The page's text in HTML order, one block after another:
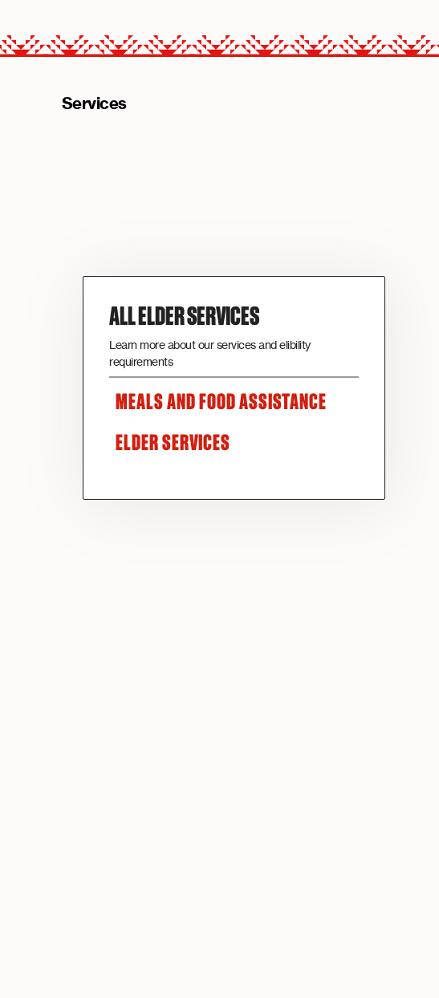
Services
ALL ELDER SERVICES
Learn more about our services and elibility
requirements
MEALS AND FOOD ASSISTANCE
ELDER SERVICES